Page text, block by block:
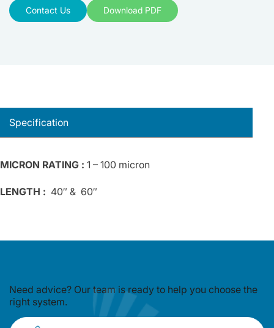
Contact Us Download PDF
Specification
MICRON RATING : 1 – 100 micron
LENGTH : 40″ & 60″
Need advice? Our team is ready to help you choose the
right system.